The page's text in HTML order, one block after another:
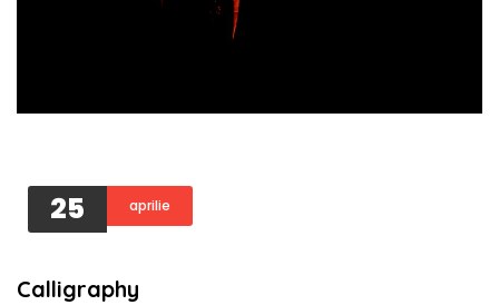
25 aprilie
Calligraphy